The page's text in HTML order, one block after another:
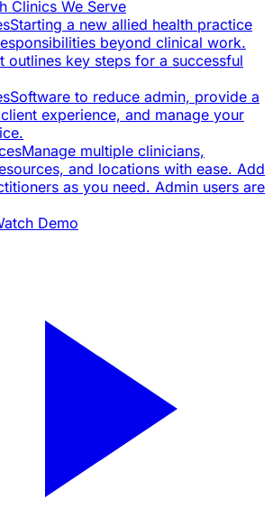
Clinics We Serve
Starting a new allied health practice
beyond clinical work.
outlines key steps for a successful
Software to reduce admin, provide a
experience, and manage your
Manage multiple clinicians,
and locations with ease. Add
as you need. Admin users are
Demo